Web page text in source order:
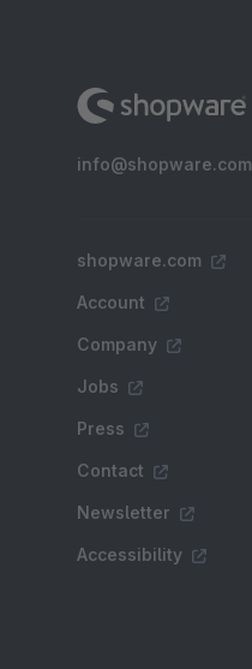
info@shopware.com
shopware.com
Account
Company
Jobs
Press
Contact
Newsletter
Accessibility